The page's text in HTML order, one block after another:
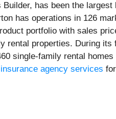
Builder, has been the
has operations in 126
portfolio with sales
rental properties. During
single-family rental
insurance agency services